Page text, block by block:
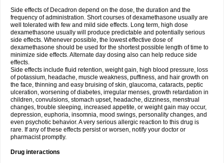
Side effects of Decadron depend on the dose, the duration and the
frequency of administration. Short courses of dexamethasone usually are
well tolerated with few and mild side effects. Long term, high dose
dexamethasone usually will produce predictable and potentially serious
side effects. Whenever possible, the lowest effective dose of
dexamethasone should be used for the shortest possible length of time to
minimize side effects. Alternate day dosing also can help reduce side
effects.
Side effects include fluid retention, weight gain, high blood pressure, loss
of potassium, headache, muscle weakness, puffiness, and hair growth on
the face, thinning and easy bruising of skin, glaucoma, cataracts, peptic
ulceration, worsening of diabetes, irregular menses, growth retardation in
children, convulsions, stomach upset, headache, dizziness, menstrual
changes, trouble sleeping, increased appetite, or weight gain may occur,
depression, euphoria, insomnia, mood swings, personality changes, and
even psychotic behavior. A very serious allergic reaction to this drug is
rare. If any of these effects persist or worsen, notify your doctor or
pharmacist promptly.
Drug interactions